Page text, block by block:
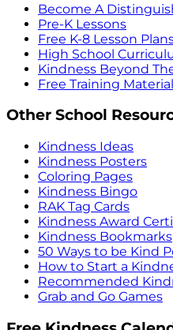
Become A
Pre-K Lessons
Free K-8 Lesson
High School
Kindness Beyond
Free Training
Other School
Kindness Ideas
Kindness Posters
Coloring Pages
Kindness Bingo
RAK Tag Cards
Kindness Award
Kindness Bookmarks
50 Ways to be Kind
How to Start a
Recommended
Grab and Go Games